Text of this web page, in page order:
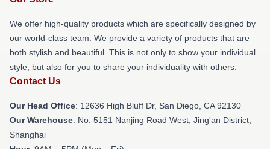
We offer high-quality products which are specifically designed by
our world-class team. We provide a variety of products that are
both stylish and beautiful. This is not only to show your individual
style, but also for you to share your individuality with others.
Contact Us
Our Head Office: 12636 High Bluff Dr, San Diego, CA 92130
Our Warehouse: No. 5151 Nanjing Road West, Jing'an District,
Shanghai